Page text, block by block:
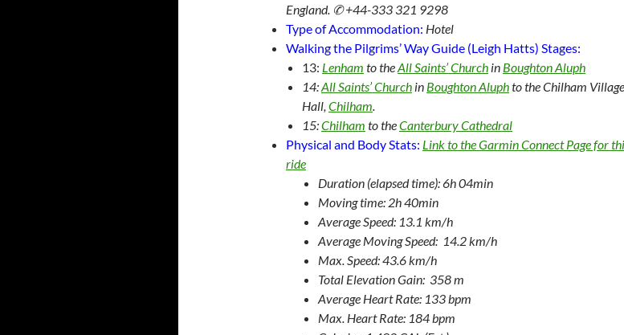
England. ✆ +44-333 321 9298
Type of Accommodation: Hotel
Walking the Pilgrims’ Way Guide (Leigh Hatts) Stages:
13: Lenham to theAll Saints’ Church in Boughton Aluph
14:All Saints’ Church in Boughton Aluphto the Chilham Village
Hall, Chilham.
15:Chilham to theCanterbury Cathedral
Physical and Body Stats: Link to the Garmin Connect Page for
ride
Duration (elapsed time): 6h 04min
Moving time: 2h 40min
Average Speed: 13.1 km/h
Average Moving Speed: 14.2 km/h
Max. Speed: 43.6 km/h
Total Elevation Gain: 358 m
Average Heart Rate: 133 bpm
Max. Heart Rate: 184 bpm